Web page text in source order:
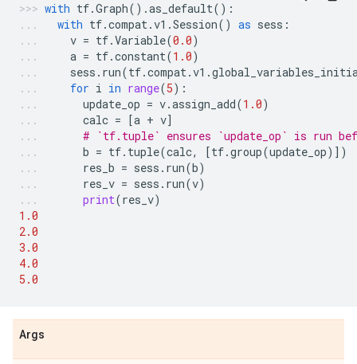
with tf.Graph() .as_default():
with tf.compat.v1 .Session() as sess :
v = tf.Variable(0.0)
a = tf.constant(1.0)
sess . run(tf.compat.v1 .
for i in range(5):
update_op = v.assign_add(1.0)
calc = [a + v]
# `tf.tuple` ensures `update_op` is run
b = tf. tuple(calc, [tf.group(update_op)])
res_b = sess . run(b)
res_v = sess . run(v)
print(res_v)
1.0
2.0
3.0
4.0
5.0
Args